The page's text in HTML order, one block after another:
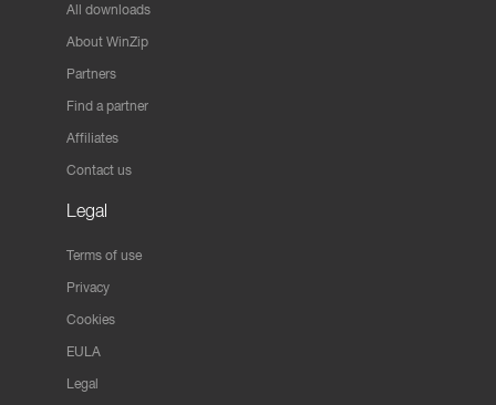
All downloads
About WinZip
Partners
Find a partner
Affiliates
Contact us
Legal
Terms of use
Privacy
Cookies
EULA
Legal